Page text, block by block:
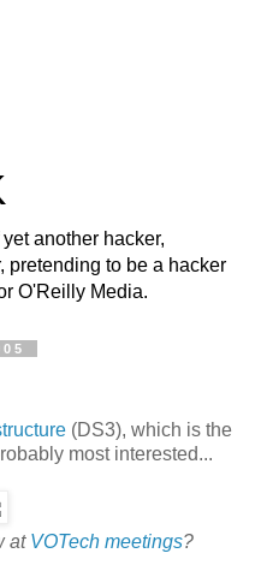
another hacker,
pretending to be a hacker
O'Reilly Media.
(DS3), which is the
most interested...
at VOTech meetings?